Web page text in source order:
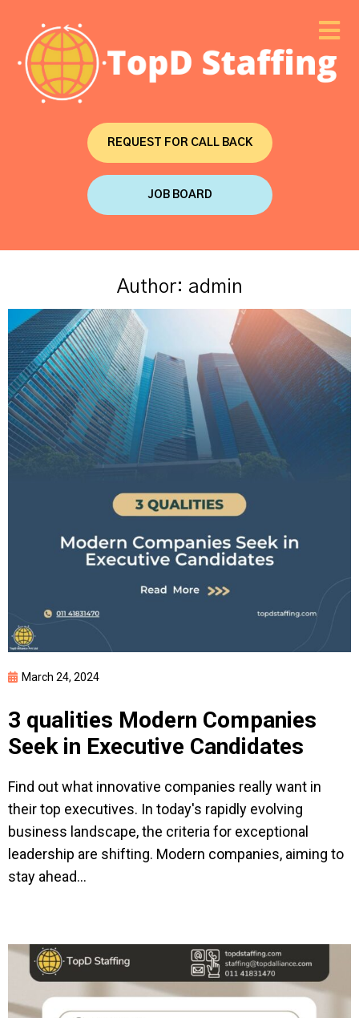
REQUEST FOR CALL BACK
JOB BOARD
Author: admin
March 24, 2024
3 qualities Modern Companies
Seek in Executive Candidates
Find out what innovative companies really want in
their top executives. In today's rapidly evolving
business landscape, the criteria for exceptional
leadership are shifting. Modern companies, aiming to
stay ahead...